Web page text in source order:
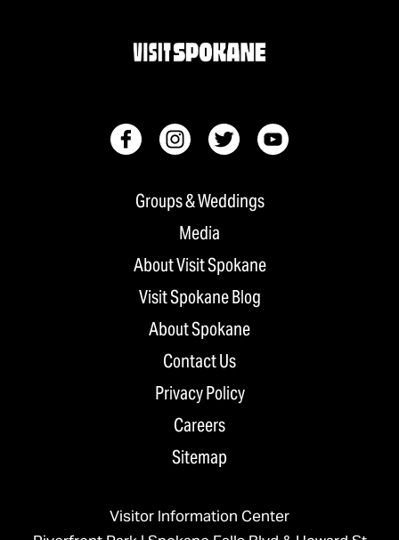
Groups & Weddings
Media
About Visit Spokane
Visit Spokane Blog
About Spokane
Contact Us
Privacy Policy
Careers
Sitemap
Visitor Information Center